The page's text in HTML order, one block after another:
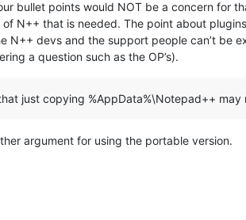
bullet points would NOT be a concern for
of N++ that is needed. The point about
N++ devs and the support people can’t be
a question such as the OP’s).
just copying %AppData%\Notepad++
argument for using the portable version.